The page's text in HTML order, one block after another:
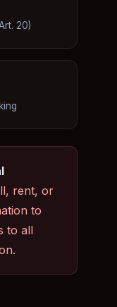
20)
rent, or
to
to all